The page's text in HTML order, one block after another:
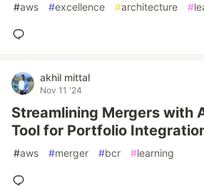
#aws #excellence #architecture #
akhil mittal
Nov 11 '24
Streamlining Mergers with
Tool for Portfolio
#aws #merger #bcr #learning